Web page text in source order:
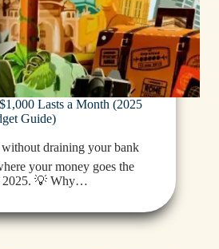
Lasts a Month (2025
Guide)
draining your bank
your money goes the
2025. 💡 Why…